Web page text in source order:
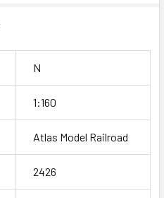
N
1:160
Atlas Model Railroad
2426